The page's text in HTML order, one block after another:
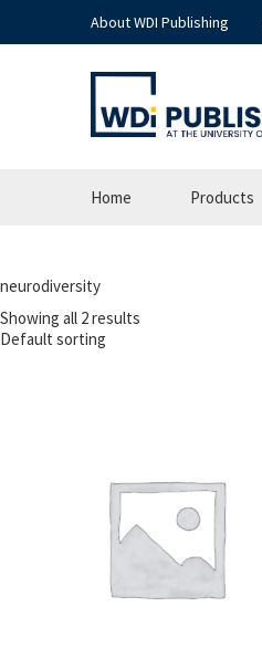
About WDI Publishing
Home Products
neurodiversity
Showing all 2 results